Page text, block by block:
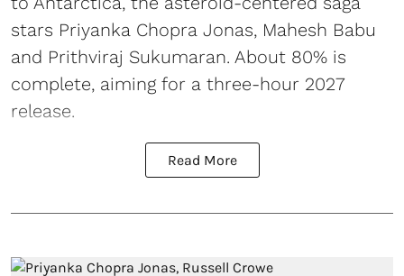
stars Priyanka Chopra Jonas, Mahesh Babu
and Prithviraj Sukumaran. About 80% is
complete, aiming for a three-hour 2027
release.
Read More